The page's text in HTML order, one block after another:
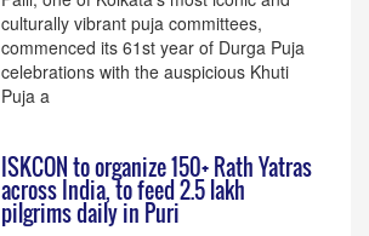
culturally vibrant puja committees,
commenced its 61st year of Durga Puja
celebrations with the auspicious Khuti
Puja a
ISKCON to organize 150+ Rath Yatras
across India, to feed 2.5 lakh
pilgrims daily in Puri